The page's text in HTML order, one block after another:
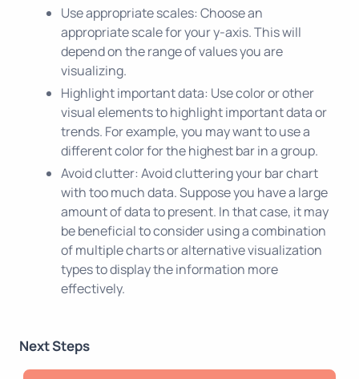
Use appropriate scales: Choose an
appropriate scale for your y-axis. This will
depend on the range of values you are
visualizing.
Highlight important data: Use color or other
visual elements to highlight important data or
trends. For example, you may want to use a
different color for the highest bar in a group.
Avoid clutter: Avoid cluttering your bar chart
with too much data. Suppose you have a large
amount of data to present. In that case, it may
be beneficial to consider using a combination
of multiple charts or alternative visualization
types to display the information more
effectively.
Next Steps